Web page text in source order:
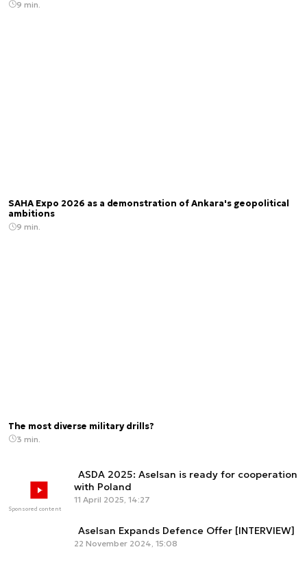
9 min.
SAHA Expo 2026 as a demonstration of Ankara's geopolitical
ambitions
9 min.
The most diverse military drills?
3 min.
Sponsored content
ASDA 2025: Aselsan is ready for cooperation
with Poland
11 April 2025, 14:27
Aselsan Expands Defence Offer [INTERVIEW]
22 November 2024, 15:08